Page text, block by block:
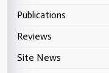
Publications
Reviews
Site News